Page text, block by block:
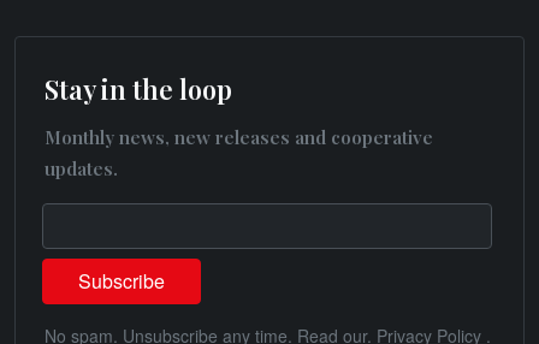
Stay in the loop
Monthly news, new releases and cooperative
updates.
No spam. Unsubscribe any time. Read our. Privacy Policy .